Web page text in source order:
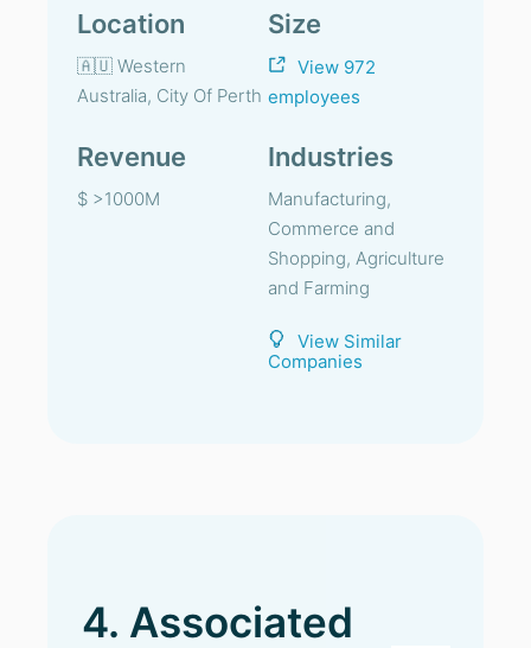
Location
🇦🇺 Western
Australia, City Of Perth
Size
View 972
employees
Revenue
$ >1000M
Industries
Manufacturing,
Commerce and
Shopping, Agriculture
and Farming
View Similar
Companies
4. Associated